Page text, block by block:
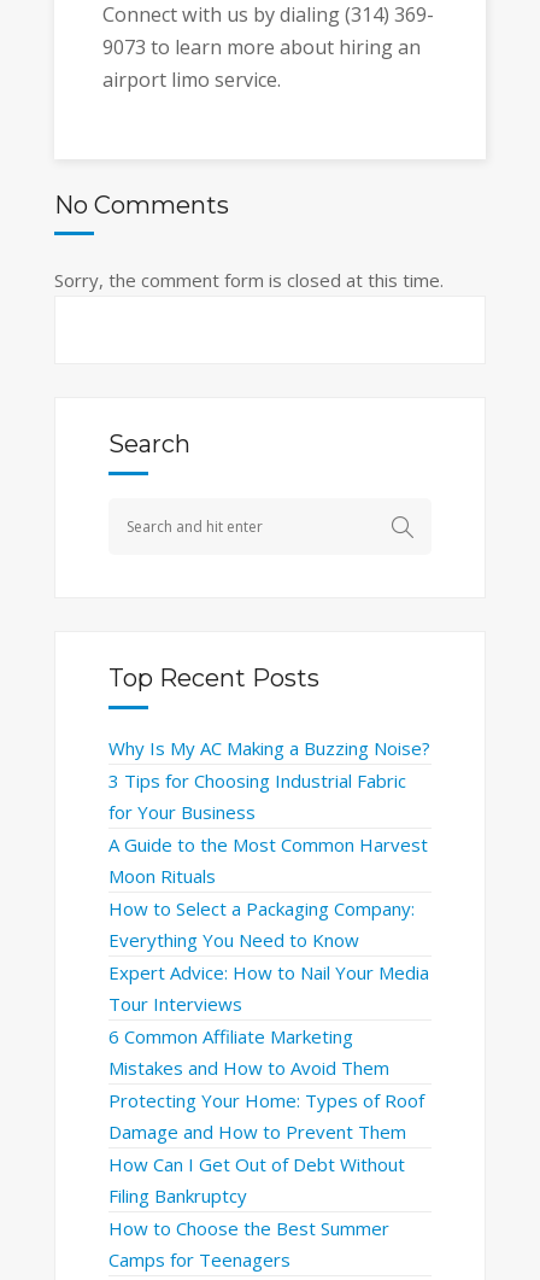
Connect with us by dialing (314) 369-
9073 to learn more about hiring an
airport limo service.
No Comments
Sorry, the comment form is closed at this time.
Search
Top Recent Posts
Why Is My AC Making a Buzzing Noise?
3 Tips for Choosing Industrial Fabric
for Your Business
A Guide to the Most Common Harvest
Moon Rituals
How to Select a Packaging Company:
Everything You Need to Know
Expert Advice: How to Nail Your Media
Tour Interviews
6 Common Affiliate Marketing
Mistakes and How to Avoid Them
Protecting Your Home: Types of Roof
Damage and How to Prevent Them
How Can I Get Out of Debt Without
Filing Bankruptcy
How to Choose the Best Summer
Camps for Teenagers